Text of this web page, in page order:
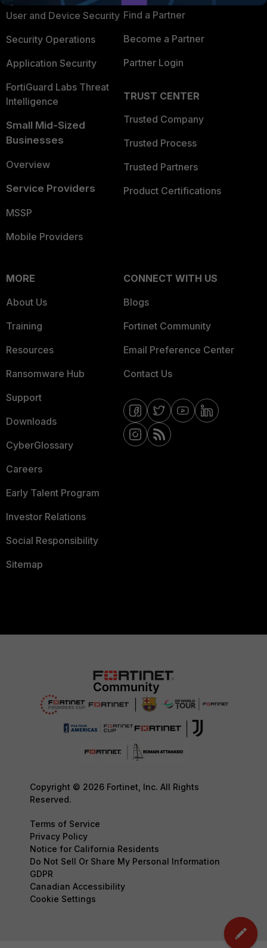
User and Device Security
Security Operations
Application Security
FortiGuard Labs Threat
Intelligence
Small Mid-Sized
Businesses
Overview
Service Providers
MSSP
Mobile Providers
Find a Partner
Become a Partner
Partner Login
TRUST CENTER
Trusted Company
Trusted Process
Trusted Partners
Product Certifications
MORE
About Us
Training
Resources
Ransomware Hub
Support
Downloads
CyberGlossary
Careers
Early Talent Program
Investor Relations
Social Responsibility
Sitemap
CONNECT WITH US
Blogs
Fortinet Community
Email Preference Center
Contact Us
Copyright © 2026 Fortinet, Inc. All Rights
Reserved.
Terms of Service
Privacy Policy
Notice for California Residents
Do Not Sell Or Share My Personal Information
GDPR
Canadian Accessibility
Cookie Settings